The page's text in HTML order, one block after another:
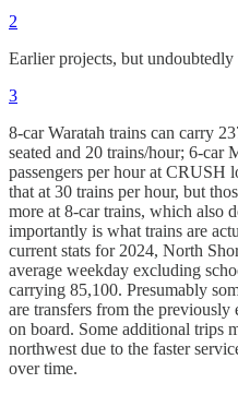
2
Earlier projects, but undoubtedly
3
8-car Waratah trains can carry
seated and 20 trains/hour; 6-car
passengers per hour at CRUSH
that at 30 trains per hour, but
more at 8-car trains, which also
importantly is what trains are
current stats for 2024, North
average weekday excluding
carrying 85,100. Presumably
are transfers from the
on board. Some additional trips
northwest due to the faster
over time.